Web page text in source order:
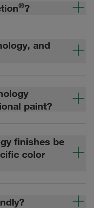
®?
and
paint?
finishes be
color